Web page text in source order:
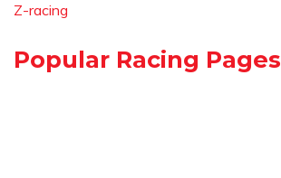
Z-racing
Popular Racing Pages